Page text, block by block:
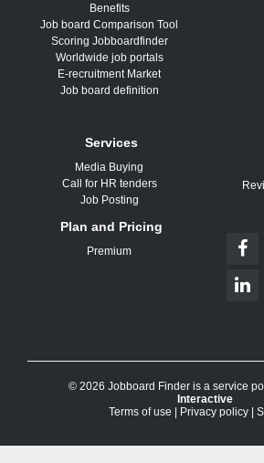
Benefits
Job board Comparison Tool
Scoring Jobboardfinder
Worldwide job portals
E-recruitment Market
Job board definition
Services
Media Buying
Call for HR tenders
Job Posting
Plan and Pricing
Premium
© 2026 Jobboard Finder is a service
Interactive
Terms of use
Privacy policy